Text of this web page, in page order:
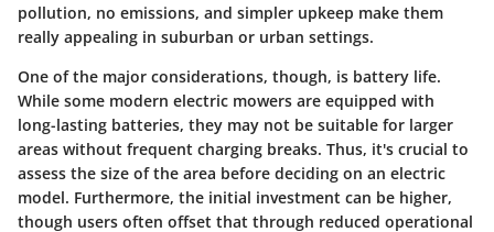
pollution, no emissions, and simpler upkeep make them
really appealing in suburban or urban settings.
One of the major considerations, though, is battery life.
While some modern electric mowers are equipped with
long-lasting batteries, they may not be suitable for larger
areas without frequent charging breaks. Thus, it's crucial to
assess the size of the area before deciding on an electric
model. Furthermore, the initial investment can be higher,
though users often offset that through reduced operational